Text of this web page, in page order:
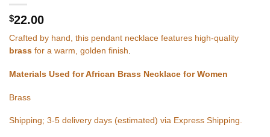
$22.00
Crafted by hand, this pendant necklace features high-quality
brass for a warm, golden finish.
Materials Used for African Brass Necklace for Women
Brass
Shipping; 3-5 delivery days (estimated) via Express Shipping.